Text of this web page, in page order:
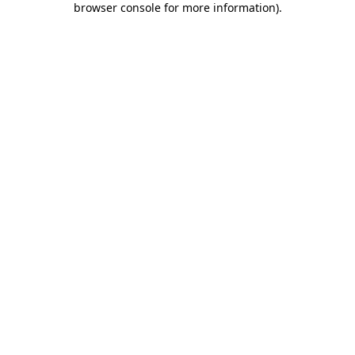
browser console for more information).